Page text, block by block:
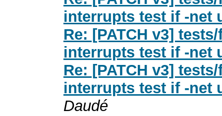
interrupts test if -net
Re: [PATCH v3]
interrupts test if -net
Re: [PATCH v3]
interrupts test if -net
Daudé